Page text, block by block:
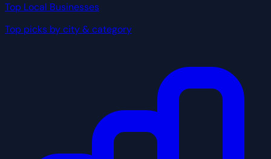
Top Local Businesses
Top picks by city & category